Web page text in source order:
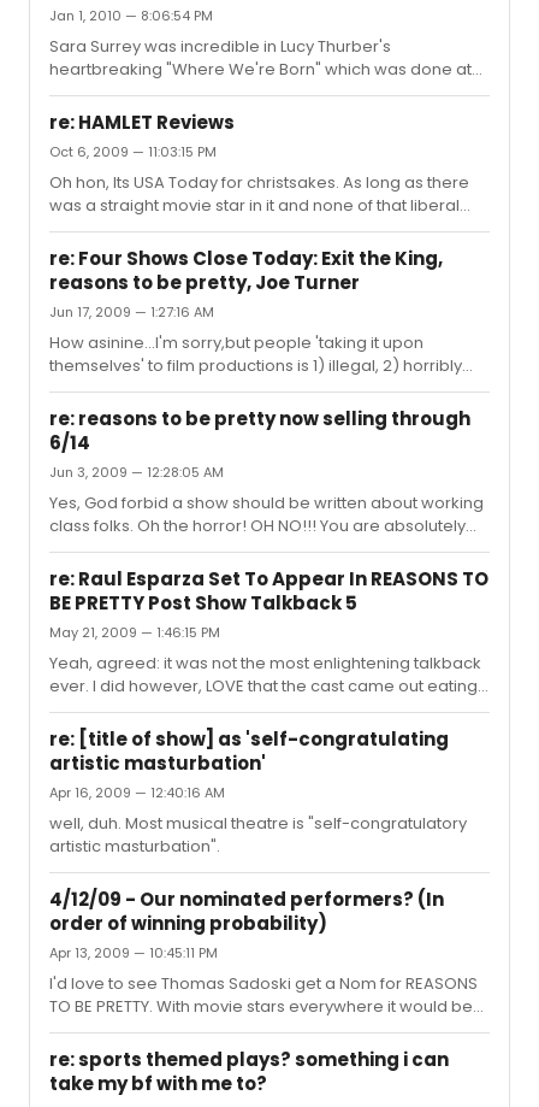
Jan 1, 2010 — 8:06:54 PM
Sara Surrey was incredible in Lucy Thurber's
heartbreaking "Where We're Born" which was done at
the Rattlestick a few years ago (she starred alongside
future Tony nominees Marin Ireland and Thomas
anyone who gets to see this very talented young
actress tackle a great role. In regards to this whole
thread: there seems to be some implication that the
person who started it is a performer of some sort? If this
is true I pity the folks who h...
re: HAMLET Reviews
Oct 6, 2009 — 11:03:15 PM
Oh hon, Its USA Today for christsakes. As long as there
was a straight movie star in it and none of that liberal
potty-mouth humor, they were gonna be all for it. I hate
to say this, but I'm partly with Brantley and partly with
Feingold on this one. Law was ok, but not even close to
great. A totally misguided interpretation of the role
(which I will forgive him for because apparently there
was no director) and the worst. supporting. cast. ever.
re: Four Shows Close Today: Exit the King,
reasons to be pretty, Joe Turner
Jun 17, 2009 — 1:27:16 AM
How asinine...I'm sorry,but people 'taking it upon
themselves' to film productions is 1) illegal, 2) horribly
distracting to the actors and other audience members
and perhaps above and beyond all completely defeats
the point of doing theatre in the first place. If you want to
see a show...go see the show. If you live out of town and
can't see it...hopefully it gets filmed for Lincoln Center, if
not, tough. I'm not against the idea of filming theatre,
mind you, I was a big fan of Spike Lee fil...
re: reasons to be pretty now selling through
6/14
Jun 3, 2009 — 12:28:05 AM
Yes, God forbid a show should be written about working
class folks. Oh the horror! OH NO!!! You are absolutely
right: Broadway should be reserved for stories about
the privileged. Wanker.
re: Raul Esparza Set To Appear In REASONS TO
BE PRETTY Post Show Talkback 5
May 21, 2009 — 1:46:15 PM
Yeah, agreed: it was not the most enlightening talkback
ever. I did however, LOVE that the cast came out eating
sushi and that the "Entourage" theme music played
when they entered! Raul looked genuinely pleased. It
shows that the cast took some time and consideration
and had a good time with it all. People are obsessed
with those monologues, though....ugh.
re: [title of show] as 'self-congratulating
artistic masturbation'
Apr 16, 2009 — 12:40:16 AM
well, duh. Most musical theatre is "self-congratulatory
artistic masturbation".
4/12/09 - Our nominated performers? (In
order of winning probability)
Apr 13, 2009 — 10:45:11 PM
I'd love to see Thomas Sadoski get a Nom for REASONS
TO BE PRETTY. With movie stars everywhere it would be
nice to see a theatre actor get some love.
re: sports themed plays? something i can
take my bf with me to?